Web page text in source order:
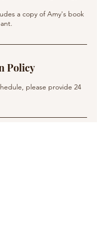
a copy of Amy's book
Policy
please provide 24